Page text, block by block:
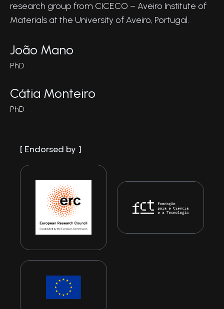
research group from CICECO – Aveiro Institute of
Materials at the University of Aveiro, Portugal.
João Mano
PhD
Cátia Monteiro
PhD
Endorsed by